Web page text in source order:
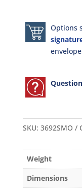
Options
SKU: 3692SMO
Weight
Dimensions